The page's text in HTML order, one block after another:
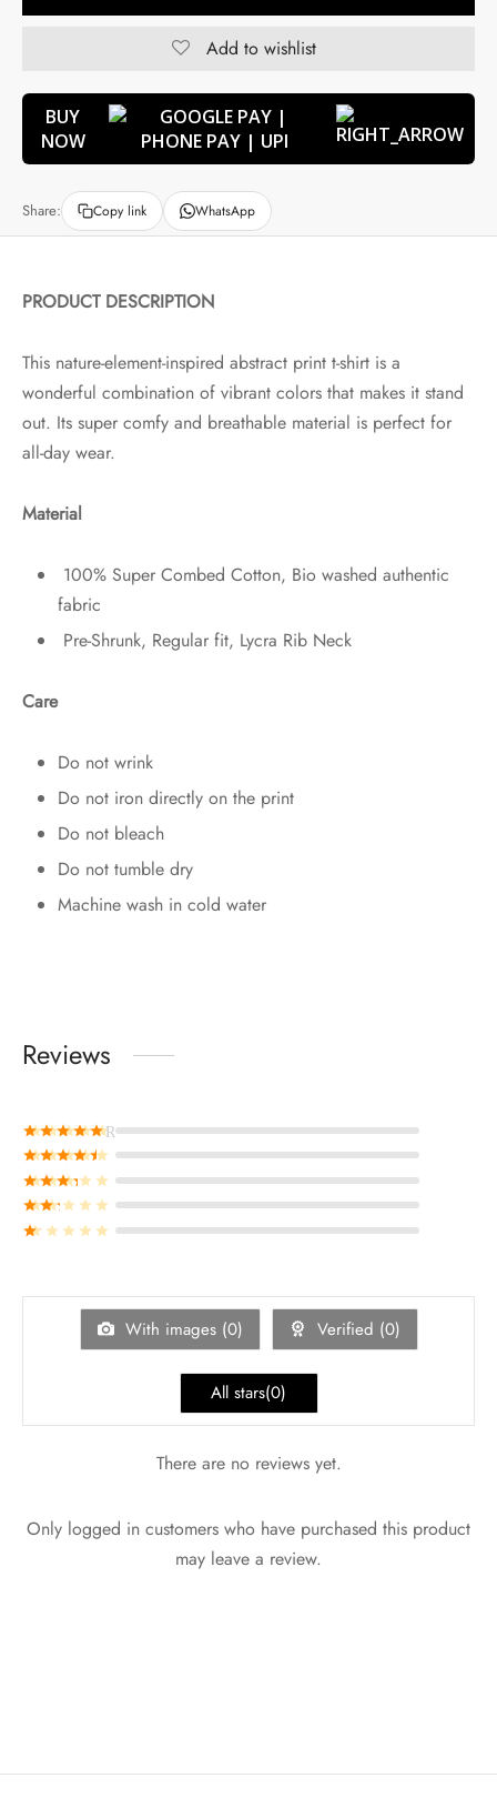
Add to wishlist
BUY
NOW
Share: Copy link WhatsApp
PRODUCT DESCRIPTION
This nature-element-inspired abstract print t-shirt is a
wonderful combination of vibrant colors that makes it stand
out. Its super comfy and breathable material is perfect for
all-day wear.
Material
100% Super Combed Cotton, Bio washed authentic
fabric
Pre-Shrunk, Regular fit, Lycra Rib Neck
Care
Do not wrink
Do not iron directly on the print
Do not bleach
Do not tumble dry
Machine wash in cold water
Reviews
Ratedout of 5
Ratedout of 5
Ratedout of 5
Ratedout of 5
Ratedout of 5
With images (0) Verified (0)
All stars(0)
There are no reviews yet.
Only logged in customers who have purchased this product
may leave a review.